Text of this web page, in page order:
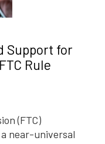
Support for
Rule
(FTC)
near-universal